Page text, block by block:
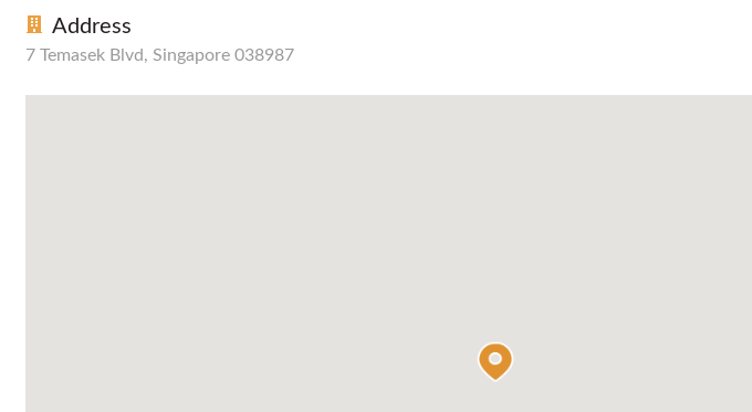
Address
7 Temasek Blvd, Singapore 038987